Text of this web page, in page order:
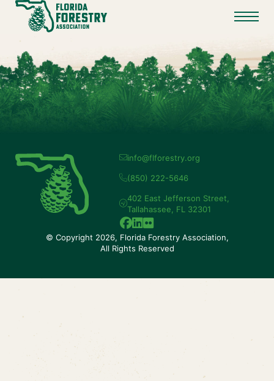
info@flforestry.org
(850) 222-5646
402 East Jefferson Street,
Tallahassee, FL 32301
© Copyright 2026, Florida Forestry Association,
All Rights Reserved